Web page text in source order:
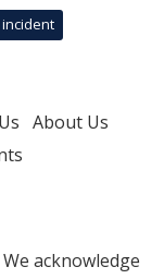
incident
About Us
acknowledge